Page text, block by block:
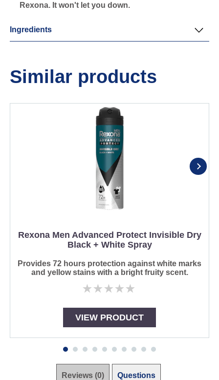
Rexona. It won't let you down.
Ingredients
Similar products
Rexona Men Advanced Protect Invisible Dry
Black + White Spray
Provides 72 hours protection against white marks
and yellow stains with a bright fruity scent.
No
this
VIEW PRODUCT
Reviews (0) Questions